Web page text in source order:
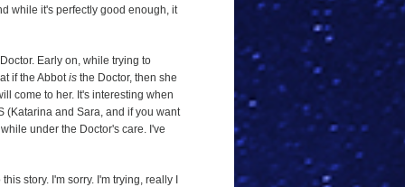
while it's perfectly good enough, it
Early on, while trying to
if the Abbotis the Doctor, then she
come to her. It's interesting when
(Katarina and Sara, and if you want
under the Doctor's care. I've
story. I'm sorry. I'm trying, really I